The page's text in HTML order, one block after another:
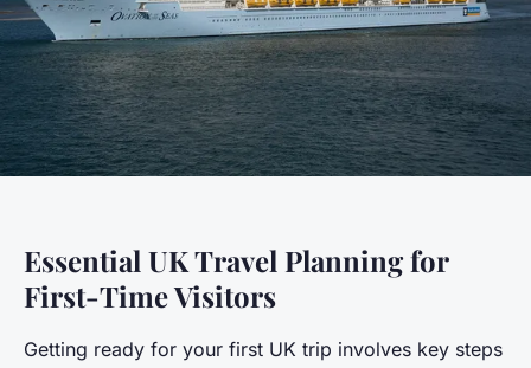
Essential UK Travel Planning for
First-Time Visitors
Getting ready for your first UK trip involves key steps